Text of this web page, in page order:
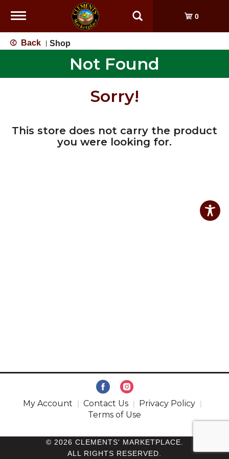
Toggle
0
Back Shop
Not Found
Sorry!
This store does not carry the product
you were looking for.
My Account Contact Us
Privacy Policy
Terms of Use
© 2026 CLEMENTS' MARKETPLACE.
ALL RIGHTS RESERVED.